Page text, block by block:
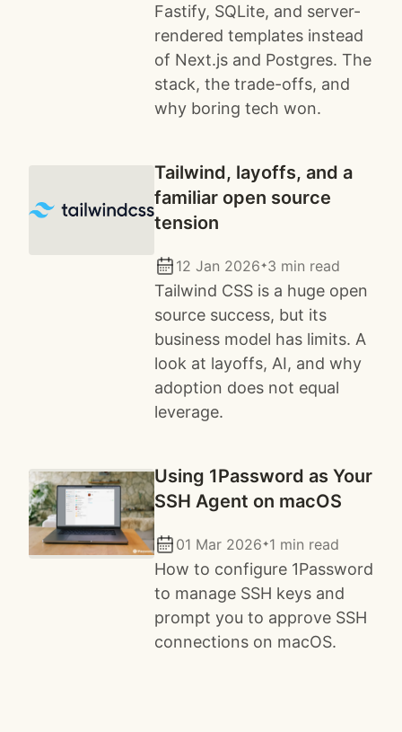
Fastify, SQLite, and server-
rendered templates instead
of Next.js and Postgres. The
stack, the trade-offs, and
why boring tech won.
Tailwind, layoffs, and a
familiar open source
tension
12 Jan 2026✦3 min read
Tailwind CSS is a huge open
source success, but its
business model has limits. A
look at layoffs, AI, and why
adoption does not equal
leverage.
Using 1Password as Your
SSH Agent on macOS
01 Mar 2026✦1 min read
How to configure 1Password
to manage SSH keys and
prompt you to approve SSH
connections on macOS.